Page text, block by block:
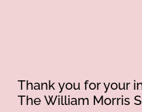
Thank you for your
The William Morris